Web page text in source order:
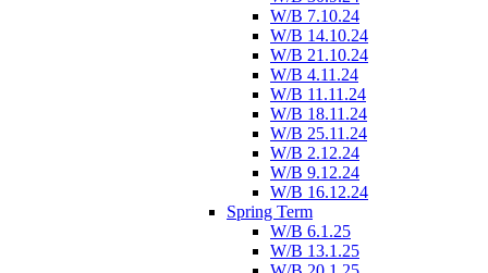
W/B 7.10.24
W/B 14.10.24
W/B 21.10.24
W/B 4.11.24
W/B 11.11.24
W/B 18.11.24
W/B 25.11.24
W/B 2.12.24
W/B 9.12.24
W/B 16.12.24
Spring Term
W/B 6.1.25
W/B 13.1.25